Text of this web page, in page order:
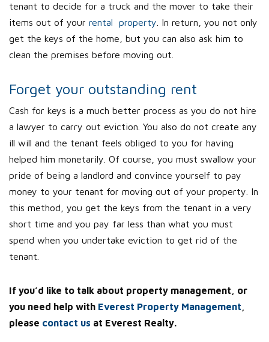
tenant to decide for a truck and the mover to take their
items out of your rental property . In return, you not only
get the keys of the home, but you can also ask him to
clean the premises before moving out.
Forget your outstanding rent
Cash for keys is a much better process as you do not hire
a lawyer to carry out eviction. You also do not create any
ill will and the tenant feels obliged to you for having
helped him monetarily. Of course, you must swallow your
pride of being a landlord and convince yourself to pay
money to your tenant for moving out of your property. In
this method, you get the keys from the tenant in a very
short time and you pay far less than what you must
spend when you undertake eviction to get rid of the
tenant.
If you’d like to talk about property management, or
you need help with Everest Property Management
please contact us at Everest Realty.